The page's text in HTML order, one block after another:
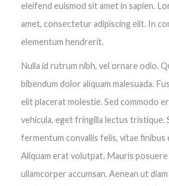
eleifend euismod sit amet in sapien.
amet, consectetur adipiscing elit. In
elementum hendrerit.
Nulla id rutrum nibh, vel ornare odio.
bibendum dolor aliquam malesuada.
elit placerat molestie. Sed commodo
vehicula, eget fringilla lectus tristique.
fermentum convallis felis, vitae finibus
Aliquam erat volutpat. Mauris
ullamcorper accumsan. Aenean ut